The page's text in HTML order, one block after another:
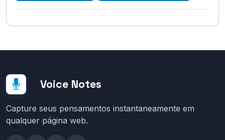
Voice Notes
Capture seus pensamentos instantaneamente em
qualquer página web.